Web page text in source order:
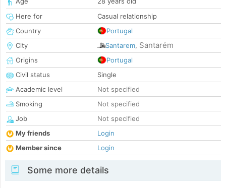
Here for
Casual relationship
Country
Portugal
City
Santarem, Santarém
Origins
Portugal
Civil status
Single
Academic level
Not specified
Smoking
Not specified
Job
Not specified
My friends
Login
Member since
Login
Some more details